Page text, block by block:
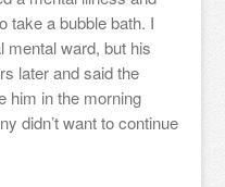
take a bubble bath. I
mental ward, but his
later and said the
him in the morning
didn’t want to continue